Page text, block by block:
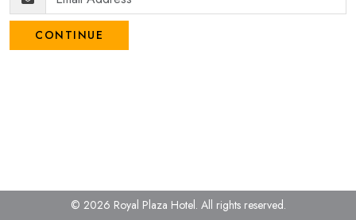
CONTINUE
© 2026 Royal Plaza Hotel. All rights reserved.